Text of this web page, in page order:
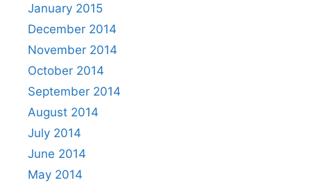
January 2015
December 2014
November 2014
October 2014
September 2014
August 2014
July 2014
June 2014
May 2014